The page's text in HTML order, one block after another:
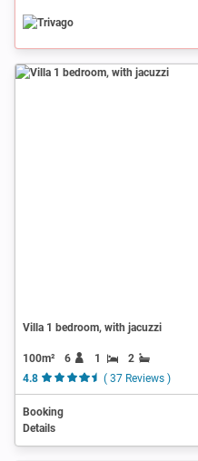
Villa 1 bedroom, with jacuzzi
100m² 6 1
2
4.8
( 37 Reviews )
Booking
Details